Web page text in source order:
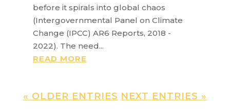
before it spirals into global chaos
(Intergovernmental Panel on Climate
Change (IPCC) AR6 Reports, 2018 -
2022). The need...
READ MORE
« OLDER ENTRIES NEXT ENTRIES »